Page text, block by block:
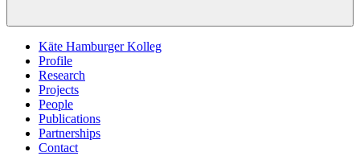
Käte Hamburger Kolleg
Profile
Research
Projects
People
Publications
Partnerships
Contact